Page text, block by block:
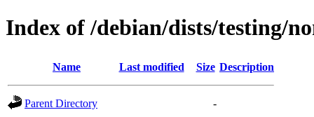
Index of /debian/dists/testing/
Name Last modified Size Description
Parent Directory
-